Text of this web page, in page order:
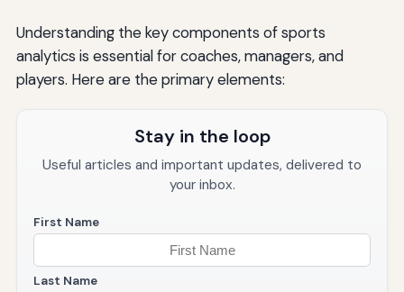
Understanding the key components of sports
analytics is essential for coaches, managers, and
players. Here are the primary elements:
Stay in the loop
Useful articles and important updates, delivered to
your inbox.
First Name
Last Name